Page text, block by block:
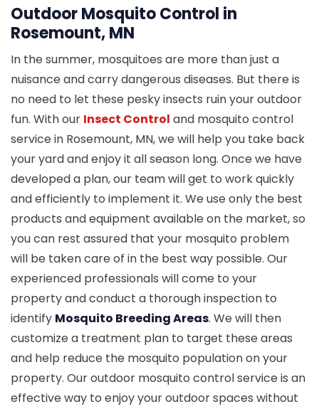
Outdoor Mosquito Control in
Rosemount, MN
In the summer, mosquitoes are more than just a
nuisance and carry dangerous diseases. But there is
no need to let these pesky insects ruin your outdoor
fun. With our Insect Control and mosquito control
service in Rosemount, MN, we will help you take back
your yard and enjoy it all season long. Once we have
developed a plan, our team will get to work quickly
and efficiently to implement it. We use only the best
products and equipment available on the market, so
you can rest assured that your mosquito problem
will be taken care of in the best way possible. Our
experienced professionals will come to your
property and conduct a thorough inspection to
identify Mosquito Breeding Areas. We will then
customize a treatment plan to target these areas
and help reduce the mosquito population on your
property. Our outdoor mosquito control service is an
effective way to enjoy your outdoor spaces without